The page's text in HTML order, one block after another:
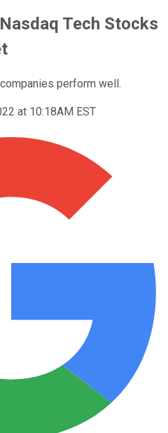
Tech Stocks
perform well.
at 10:18AM EST